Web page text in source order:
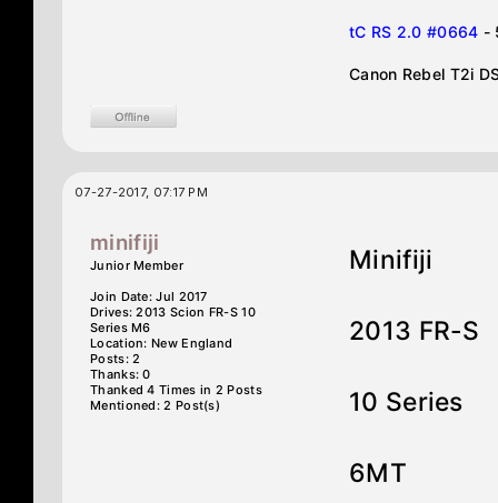
tC RS 2.0 #0664 -
Canon Rebel T2i
07-27-2017, 07:17 PM
minifiji
Junior Member
Join Date: Jul 2017
Drives: 2013 Scion FR-S 10
Series M6
Location: New England
Posts: 2
Thanks: 0
Thanked 4 Times in 2 Posts
Mentioned: 2 Post(s)
Minifiji
2013 FR-S
10 Series
6MT